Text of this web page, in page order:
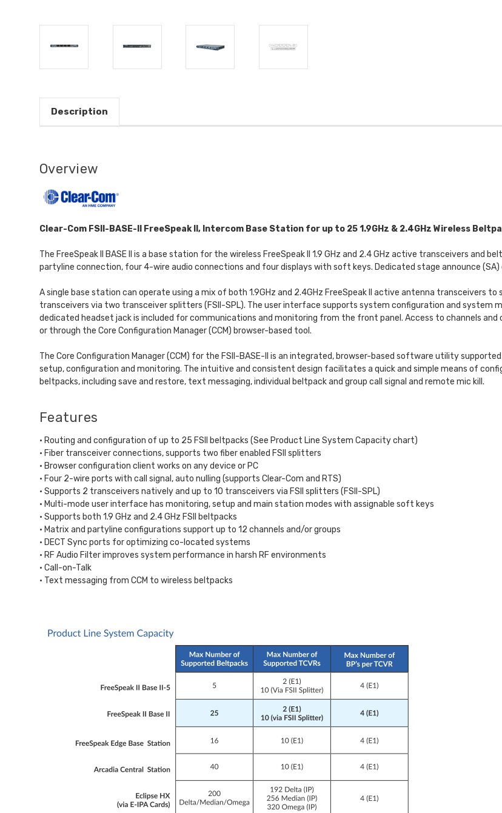
Description
Overview
Clear-Com FSII-BASE-II FreeSpeak II, Intercom Base Station for up to 25 1.9GHz & 2.4GHz Wireless
The FreeSpeak II BASE II is a base station for the wireless FreeSpeak II 1.9 GHz and 2.4 GHz active transceivers and
partyline connection, four 4-wire audio connections and four displays with soft keys. Dedicated stage announce
A single base station can operate using a mix of both 1.9GHz and 2.4GHz FreeSpeak II active antenna transceivers
transceivers via two transceiver splitters (FSII-SPL). The user interface supports system configuration and system
dedicated headset jack is included for communications and monitoring from the front panel. Access to channels
or through the Core Configuration Manager (CCM) browser-based tool.
The Core Configuration Manager (CCM) for the FSII-BASE-II is an integrated, browser-based software utility
setup, configuration and monitoring. The intuitive and consistent design facilitates a quick and simple means of
beltpacks, including save and restore, text messaging, individual beltpack and group call signal and remote mic kill.
Features
• Routing and configuration of up to 25 FSII beltpacks (See Product Line System Capacity chart)
• Fiber transceiver connections, supports two fiber enabled FSII splitters
• Browser configuration client works on any device or PC
• Four 2-wire ports with call signal, auto nulling (supports Clear-Com and RTS)
• Supports 2 transceivers natively and up to 10 transceivers via FSII splitters (FSII-SPL)
• Multi-mode user interface has monitoring, setup and main station modes with assignable soft keys
• Supports both 1.9 GHz and 2.4 GHz FSII beltpacks
• Matrix and partyline configurations support up to 12 channels and/or groups
• DECT Sync ports for optimizing co-located systems
• RF Audio Filter improves system performance in harsh RF environments
• Call-on-Talk
• Text messaging from CCM to wireless beltpacks